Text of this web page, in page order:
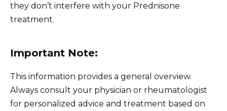
they don’t interfere with your Prednisone
treatment.
Important Note:
This information provides a general overview.
Always consult your physician or rheumatologist
for personalized advice and treatment based on